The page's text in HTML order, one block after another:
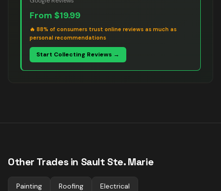
From $19.99
🔥 88% of consumers trust online reviews as much as
personal recommendations
Start Collecting Reviews →
Other Trades in Sault Ste. Marie
Painting Roofing Electrical